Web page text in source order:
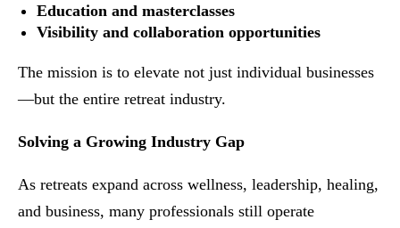
Education and masterclasses
Visibility and collaboration opportunities
The mission is to elevate not just individual businesses
—but the entire retreat industry.
Solving a Growing Industry Gap
As retreats expand across wellness, leadership, healing,
and business, many professionals still operate